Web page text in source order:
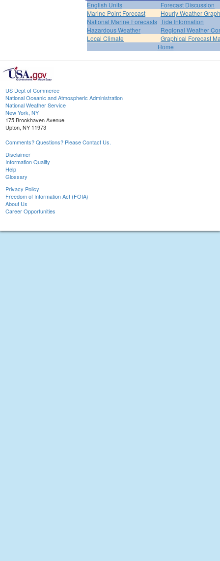
English Units
Forecast Discussion
Marine Point Forecast
Hourly Weather Graph
National Marine Forecasts Tide Information
Hazardous Weather
Regional Weather
Local Climate
Graphical Forecast
Home
US Dept of Commerce
National Oceanic and Atmospheric Administration
National Weather Service
New York, NY
175 Brookhaven Avenue
Upton, NY 11973
Comments? Questions? Please Contact Us.
Disclaimer
Information Quality
Help
Glossary
Privacy Policy
Freedom of Information Act (FOIA)
About Us
Career Opportunities